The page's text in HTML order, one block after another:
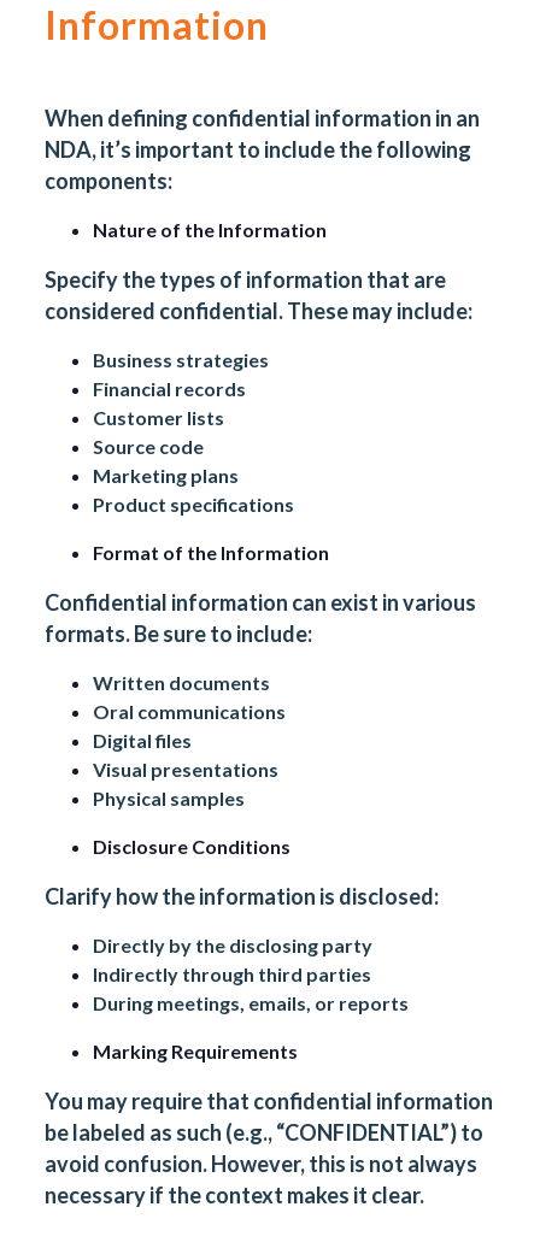
Information
When defining confidential information in an
NDA, it’s important to include the following
components:
Nature of the Information
Specify the types of information that are
considered confidential. These may include:
Business strategies
Financial records
Customer lists
Source code
Marketing plans
Product specifications
Format of the Information
Confidential information can exist in various
formats. Be sure to include:
Written documents
Oral communications
Digital files
Visual presentations
Physical samples
Disclosure Conditions
Clarify how the information is disclosed:
Directly by the disclosing party
Indirectly through third parties
During meetings, emails, or reports
Marking Requirements
You may require that confidential information
be labeled as such (e.g., “CONFIDENTIAL”) to
avoid confusion. However, this is not always
necessary if the context makes it clear.